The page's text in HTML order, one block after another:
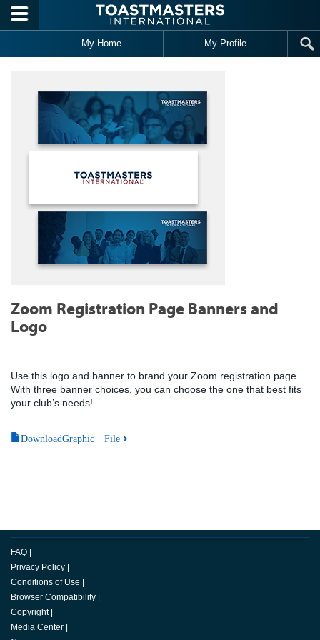
Skip to main content
My Home My Profile
Zoom Registration Page Banners and
Logo
Use this logo and banner to brand your Zoom registration page.
With three banner choices, you can choose the one that best fits
your club’s needs!
DownloadGraphic File
FAQ
Privacy Policy
Conditions of Use
Browser Compatibility
Copyright
Media Center